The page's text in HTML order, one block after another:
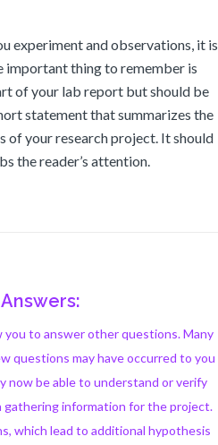
experiment and observations, it is
thing to remember is
of your lab report but should be
statement that summarizes the
of your research project. It should
the reader’s attention.
you to answer other questions. Many
questions may have occurred to you
now be able to understand or verify
information for the project.
which lead to additional hypothesis